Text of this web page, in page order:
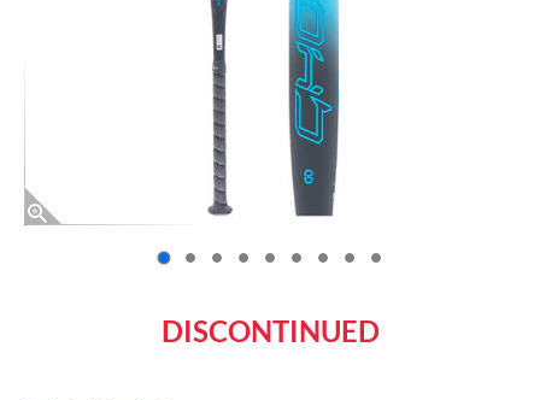
DISCONTINUED